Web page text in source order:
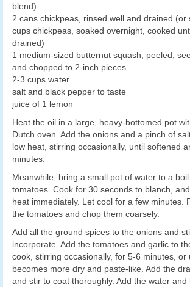
blend)
2 cans chickpeas, rinsed well and drained (or
cups chickpeas, soaked overnight, cooked
drained)
1 medium-sized butternut squash, peeled,
and chopped to 2-inch pieces
2-3 cups water
salt and black pepper to taste
juice of 1 lemon
Heat the oil in a large, heavy-bottomed pot
Dutch oven. Add the onions and a pinch of
low heat, stirring occasionally, until softened
minutes.
Meanwhile, bring a small pot of water to a
tomatoes. Cook for 30 seconds to blanch,
heat immediately. Let cool for a few minutes.
the tomatoes and chop them coarsely.
Add all the ground spices to the onions and
incorporate. Add the tomatoes and garlic to
cook, stirring occasionally, for 5-6 minutes, or
becomes more dry and paste-like. Add the
and stir to coat thoroughly. Add the water and